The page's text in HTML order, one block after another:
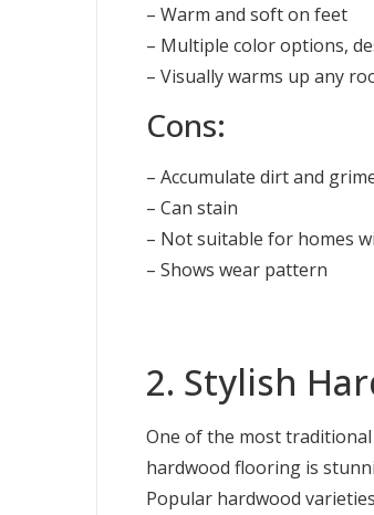
– Warm and soft on feet
– Multiple color options,
– Visually warms up any
Cons:
– Accumulate dirt and
– Can stain
– Not suitable for homes
– Shows wear pattern
2. Stylish
One of the most
hardwood flooring is
Popular hardwood